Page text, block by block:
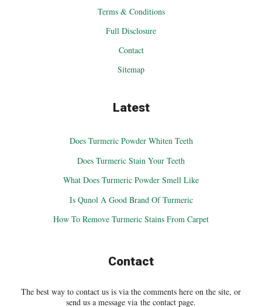
Terms & Conditions
Full Disclosure
Contact
Sitemap
Latest
Does Turmeric Powder Whiten Teeth
Does Turmeric Stain Your Teeth
What Does Turmeric Powder Smell Like
Is Qunol A Good Brand Of Turmeric
How To Remove Turmeric Stains From Carpet
Contact
The best way to contact us is via the comments here on the site, or
send us a message via the contact page.